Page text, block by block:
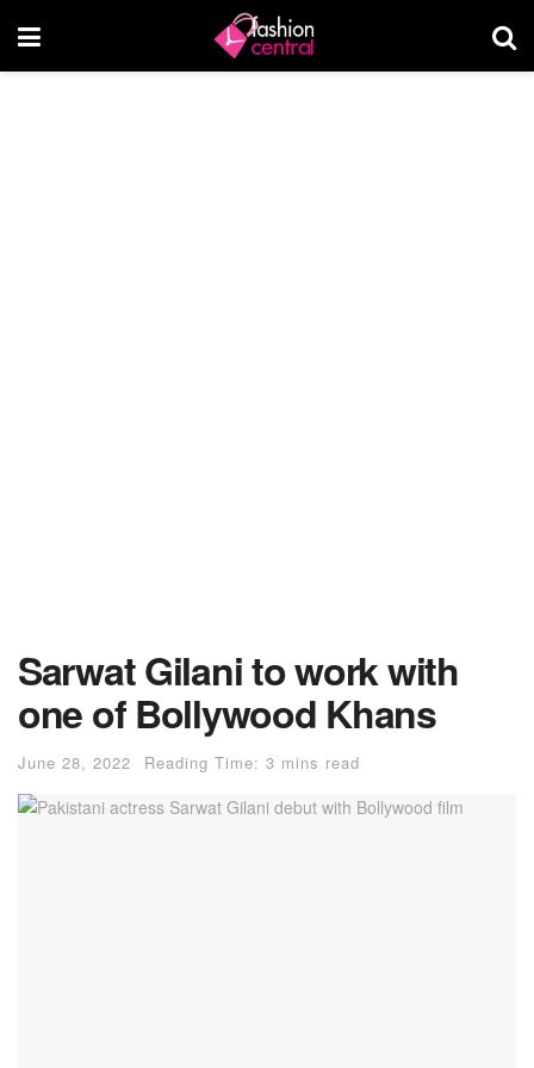
Sarwat Gilani to work with
one of Bollywood Khans
June 28, 2022 Reading Time: 3 mins read